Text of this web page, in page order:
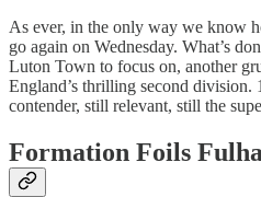
As ever, in the only way we know
go again on Wednesday. What’s
Luton Town to focus on, another
England’s thrilling second
contender, still relevant, still the
Formation Foils